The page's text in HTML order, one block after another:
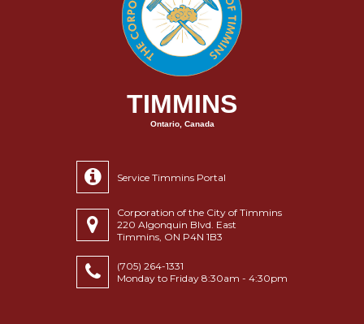
TIMMINS
Ontario, Canada
Service Timmins Portal
Corporation of the City of Timmins
220 Algonquin Blvd. East
Timmins, ON P4N 1B3
(705) 264-1331
Monday to Friday 8:30am - 4:30pm